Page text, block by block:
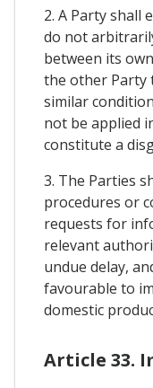
2. A Party shall
do not
between its
the other Party
similar
not be applied
constitute a
3. The Parties
procedures or
requests for
relevant
undue delay,
favourable to
domestic
Article 33.